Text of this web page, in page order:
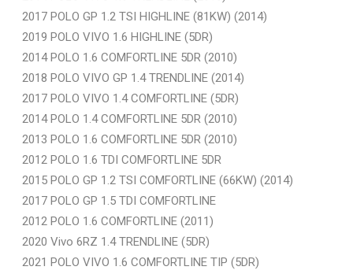
2017 POLO GP 1.2 TSI HIGHLINE (81KW) (2014)
2019 POLO VIVO 1.6 HIGHLINE (5DR)
2014 POLO 1.6 COMFORTLINE 5DR (2010)
2018 POLO VIVO GP 1.4 TRENDLINE (2014)
2017 POLO VIVO 1.4 COMFORTLINE (5DR)
2014 POLO 1.4 COMFORTLINE 5DR (2010)
2013 POLO 1.6 COMFORTLINE 5DR (2010)
2012 POLO 1.6 TDI COMFORTLINE 5DR
2015 POLO GP 1.2 TSI COMFORTLINE (66KW) (2014)
2017 POLO GP 1.5 TDI COMFORTLINE
2012 POLO 1.6 COMFORTLINE (2011)
2020 Vivo 6RZ 1.4 TRENDLINE (5DR)
2021 POLO VIVO 1.6 COMFORTLINE TIP (5DR)